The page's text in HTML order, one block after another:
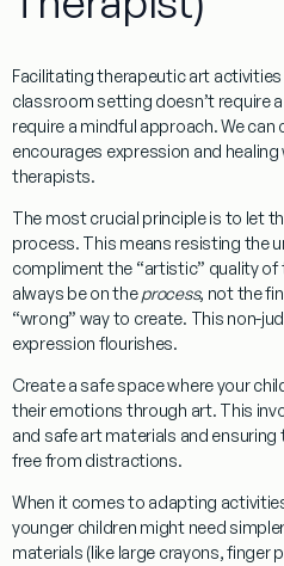
Facilitatingtherapeutic art activities
classroom setting doesn’t require
require a mindful approach. We
encourages expression and
therapists.
The most crucial principle is to let
process. This means resisting the
compliment the “artistic” quality of
always be on theprocess, not the
“wrong” way to create. This non-
expression flourishes.
Create a safe spacewhere your
their emotions through art. This
and safe art materials and
free from distractions.
When it comes to adapting
younger children might need
materials (like large crayons, finger